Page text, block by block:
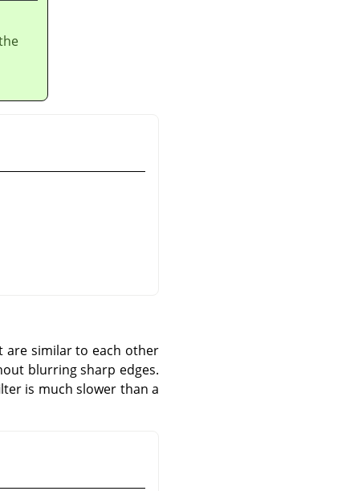
are similar to each other
blurring sharp edges.
is much slower than a